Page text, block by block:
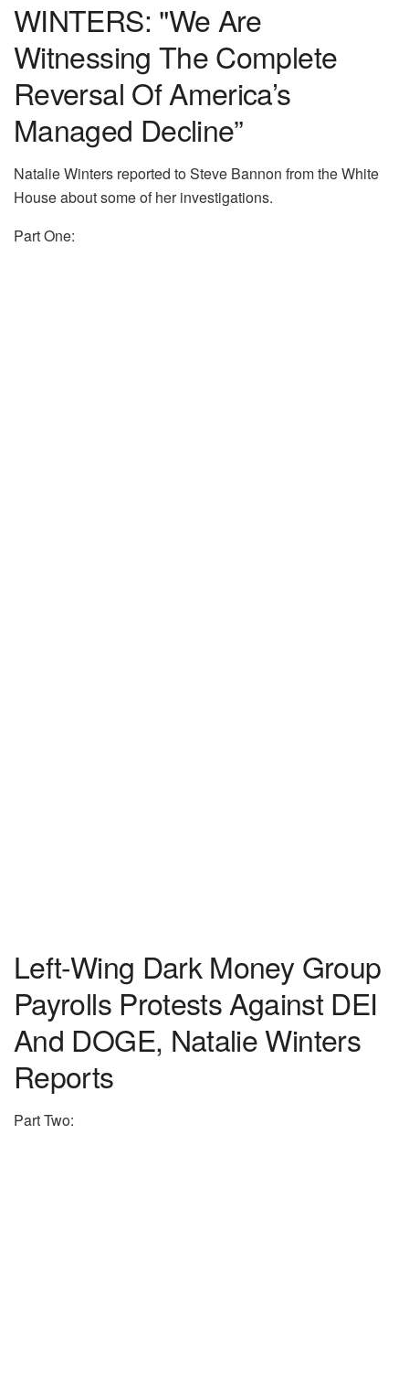
WINTERS: "We Are
Witnessing The Complete
Reversal Of America’s
Managed Decline”
Natalie Winters reported to Steve Bannon from the White
House about some of her investigations.
Part One:
Left-Wing Dark Money Group
Payrolls Protests Against DEI
And DOGE, Natalie Winters
Reports
Part Two: